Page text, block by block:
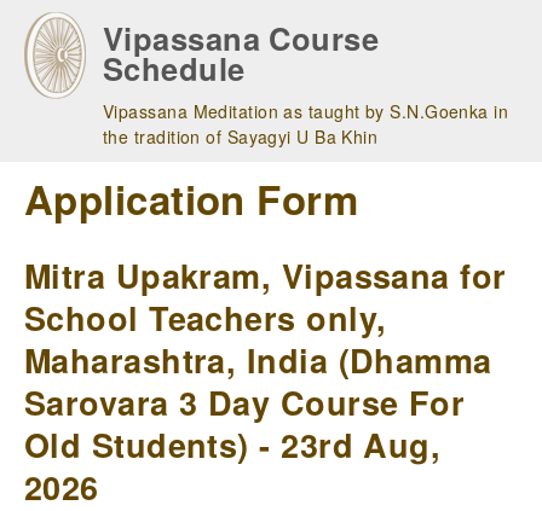
main
navigation
Vipassana Course
Schedule
Vipassana Meditation as taught by S.N.Goenka in
the tradition of Sayagyi U Ba Khin
Application Form
Mitra Upakram, Vipassana for
School Teachers only,
Maharashtra, India (Dhamma
Sarovara 3 Day Course For
Old Students) - 23rd Aug,
2026